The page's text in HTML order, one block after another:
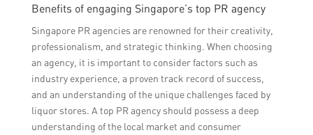
Benefits of engaging Singapore’s top PR agency
Singapore PR agencies are renowned for their creativity,
professionalism, and strategic thinking. When choosing
an agency, it is important to consider factors such as
industry experience, a proven track record of success,
and an understanding of the unique challenges faced by
liquor stores. A top PR agency should possess a deep
understanding of the local market and consumer